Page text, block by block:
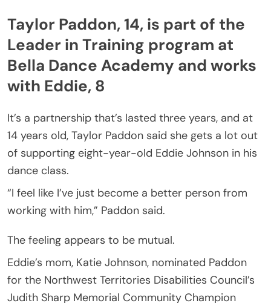
Taylor Paddon, 14, is part of the
Leader in Training program at
Bella Dance Academy and works
with Eddie, 8
It’s a partnership that’s lasted three years, and at
14 years old, Taylor Paddon said she gets a lot out
of supporting eight-year-old Eddie Johnson in his
dance class.
“I feel like I’ve just become a better person from
working with him,” Paddon said.
The feeling appears to be mutual.
Eddie’s mom, Katie Johnson, nominated Paddon
for the Northwest Territories Disabilities Council’s
Judith Sharp Memorial Community Champion